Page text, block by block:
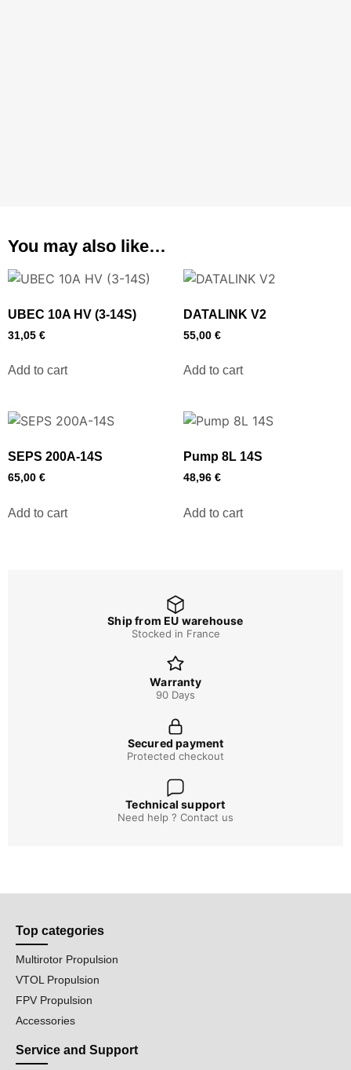
You may also like…
UBEC 10A HV (3-14S)
31,05 €
Add to cart
DATALINK V2
55,00 €
Add to cart
SEPS 200A-14S
65,00 €
Add to cart
Pump 8L 14S
48,96 €
Add to cart
Ship from EU warehouse
Stocked in France
Warranty
90 Days
Secured payment
Protected checkout
Technical support
Need help ? Contact us
Top categories
Multirotor Propulsion
VTOL Propulsion
FPV Propulsion
Accessories
Service and Support